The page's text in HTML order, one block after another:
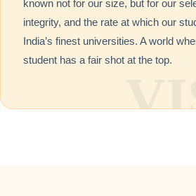
known not for our size, but for our
integrity, and the rate at which our
India’s finest universities. A world
student has a fair shot at the top.